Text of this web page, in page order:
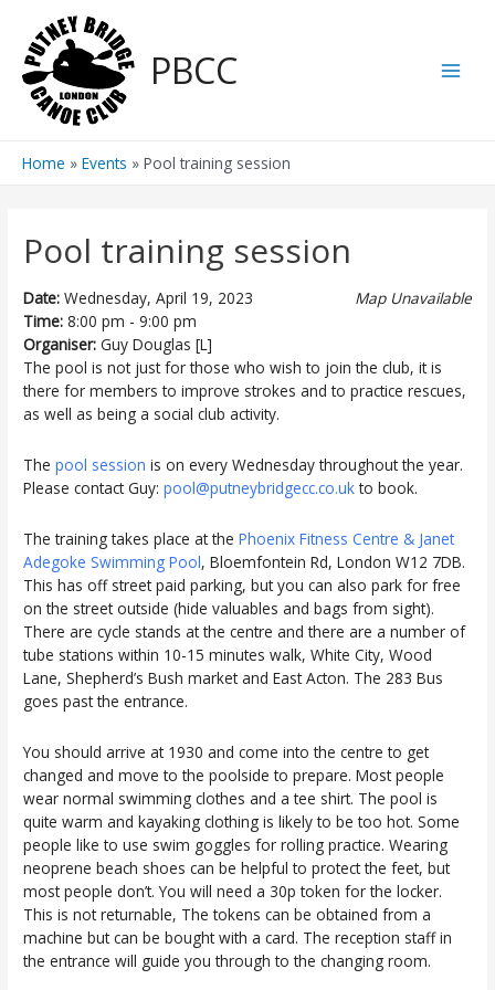
content
PBCC
Home Events Pool training session
Pool training session
Map Unavailable
Date: Wednesday, April 19, 2023
Time: 8:00 pm - 9:00 pm
Organiser:Guy Douglas [L]
The pool is not just for those who wish to join the club, it is
there for members to improve strokes and to practice rescues,
as well as being a social club activity.
Thepool session is on every Wednesday throughout the year.
Please contact Guy:pool@putneybridgecc.co.ukto book.
The training takes place at thePhoenix Fitness Centre & Janet
Adegoke Swimming Pool, Bloemfontein Rd, London W12 7DB.
This has off street paid parking, but you can also park for free
on the street outside (hide valuables and bags from sight).
There are cycle stands at the centre and there are a number of
tube stations within 10-15 minutes walk, White City, Wood
Lane, Shepherd’s Bush market and East Acton. The 283 Bus
goes past the entrance.
You should arrive at 1930 and come into the centre to get
changed and move to the poolside to prepare. Most people
wear normal swimming clothes and a tee shirt. The pool is
quite warm and kayaking clothing is likely to be too hot. Some
people like to use swim goggles for rolling practice. Wearing
neoprene beach shoes can be helpful to protect the feet, but
most people don’t. You will need a 30p token for the locker.
This is not returnable, The tokens can be obtained from a
machine but can be bought with a card. The reception staff in
the entrance will guide you through to the changing room.